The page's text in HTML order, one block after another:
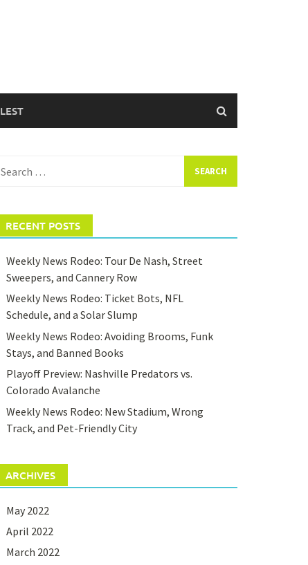
RECENT POSTS
Weekly News Rodeo: Tour De Nash, Street
Sweepers, and Cannery Row
Weekly News Rodeo: Ticket Bots, NFL
Schedule, and a Solar Slump
Weekly News Rodeo: Avoiding Brooms, Funk
Stays, and Banned Books
Playoff Preview: Nashville Predators vs.
Colorado Avalanche
Weekly News Rodeo: New Stadium, Wrong
Track, and Pet-Friendly City
ARCHIVES
May 2022
April 2022
March 2022